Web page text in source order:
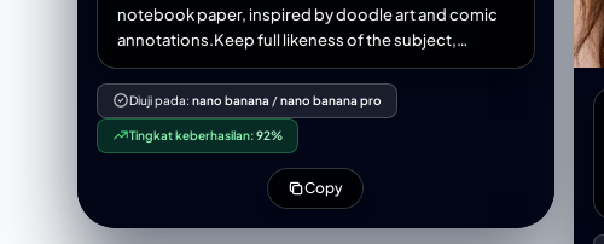
notebook paper, inspired by doodle art and comic
annotations.Keep full likeness of the subject,
expressive lines, spontaneous gestures, bold
outline glow, handwritten notes around, realistic
pen stroke texture,4K resolution.
Diuji pada: nano banana /nano banana pro
Tingkat keberhasilan:92%
Copy